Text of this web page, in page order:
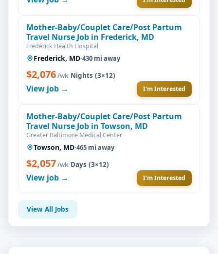
Mother-Baby/Couplet Care/Post Partum
Travel Nurse Job in Frederick, MD
Frederick Health Hospital
Frederick, MD·430 mi away
$2,076/wk·Nights (3×12)
View job → I'm Interested
Mother-Baby/Couplet Care/Post Partum
Travel Nurse Job in Towson, MD
Greater Baltimore Medical Center
Towson, MD·465 mi away
$2,057/wk·Days (3×12)
View job → I'm Interested
View All Jobs